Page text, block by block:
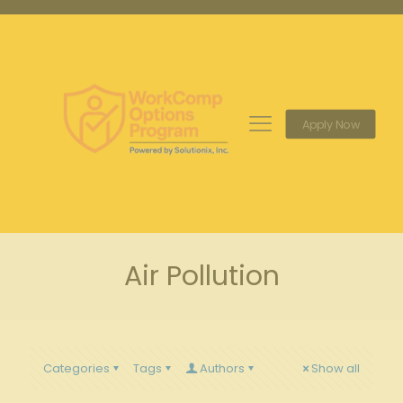
Apply Now
Air Pollution
Categories Tags Authors Show all